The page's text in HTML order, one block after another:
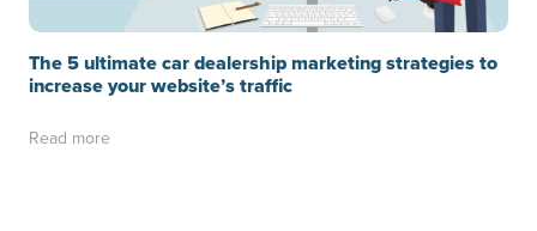
The 5 ultimate car dealership marketing strategies to
increase your website’s traffic
Read more